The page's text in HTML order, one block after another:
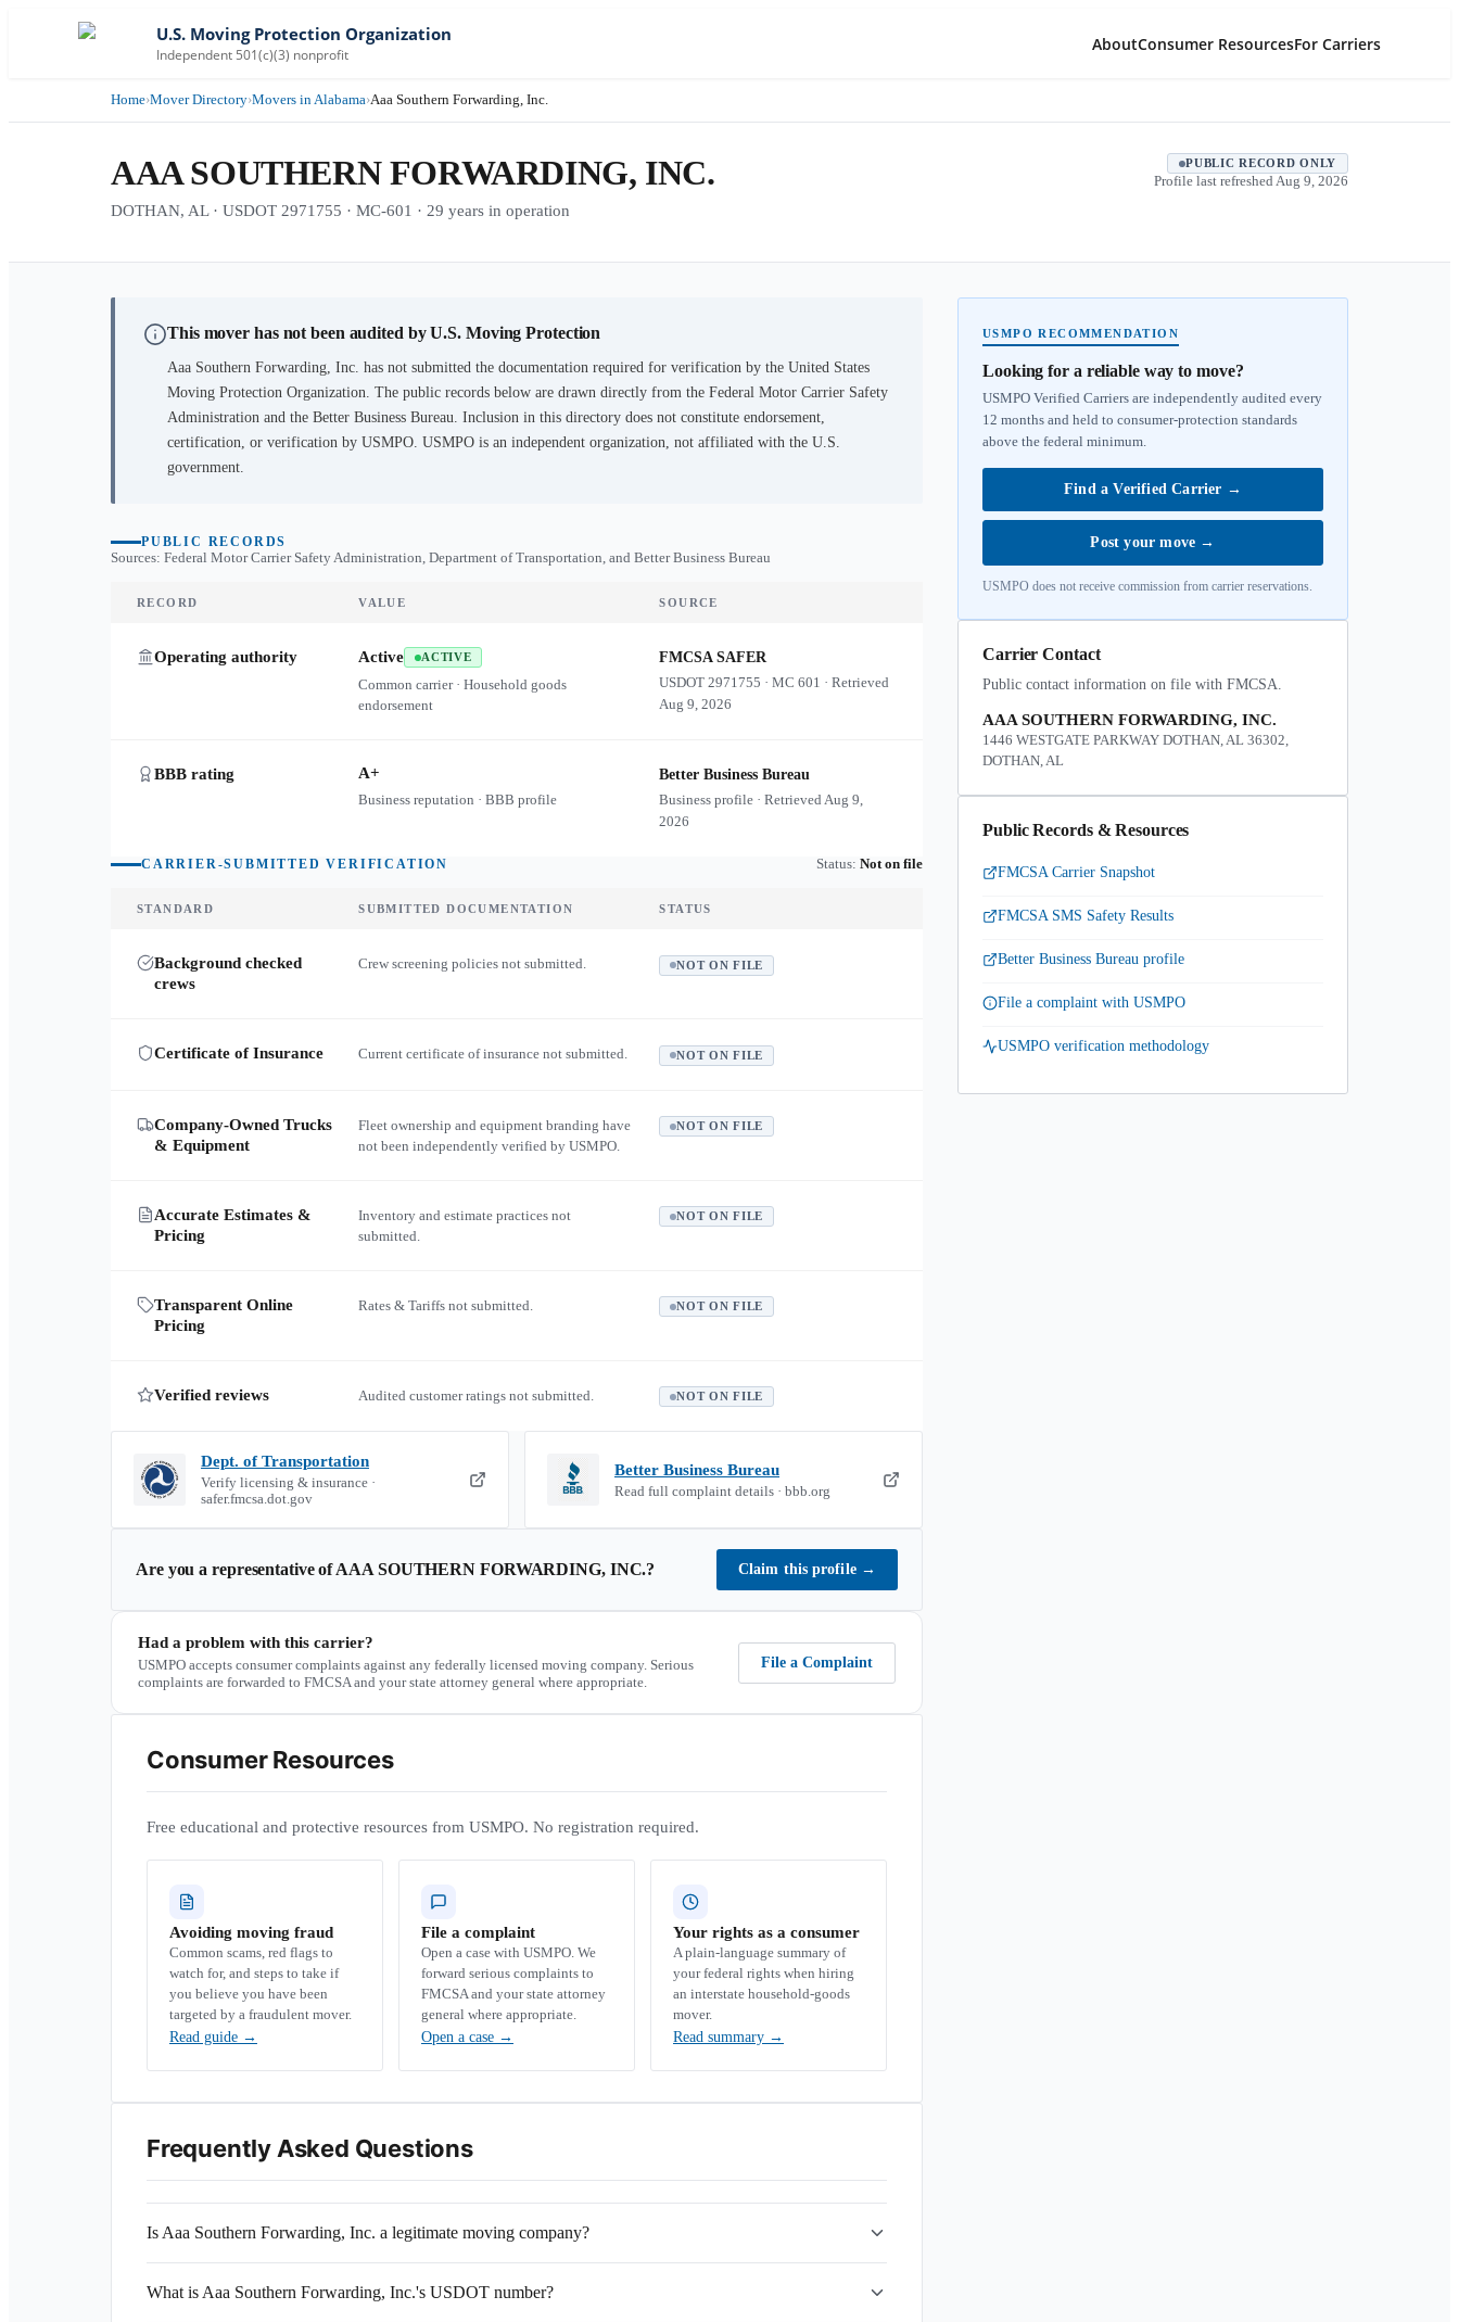
U.S. Moving Protection Organization
Independent 501(c)(3) nonprofit
AboutConsumer ResourcesFor Carriers
Home›Mover Directory›Movers in Alabama›Aaa Southern Forwarding, Inc.
AAA SOUTHERN FORWARDING, INC.
DOTHAN, AL · USDOT 2971755 · MC-601 · 29 years in operation
PUBLIC RECORD ONLY
Profile last refreshed Aug 9, 2026
This mover has not been audited by U.S. Moving Protection
Aaa Southern Forwarding, Inc. has not submitted the documentation required for verification by the United States
Moving Protection Organization. The public records below are drawn directly from the Federal Motor Carrier Safety
Administration and the Better Business Bureau. Inclusion in this directory does not constitute endorsement,
certification, or verification by USMPO. USMPO is an independent organization, not affiliated with the U.S.
government.
PUBLIC RECORDS
Sources: Federal Motor Carrier Safety Administration, Department of Transportation, and Better Business Bureau
RECORD VALUE SOURCE
Operating authority Active ACTIVE
Common carrier · Household goods
endorsement
FMCSA SAFER
USDOT2971755 ·MC601 ·Retrieved
Aug 9, 2026
BBB rating A+
Business reputation · BBB profile
Better Business Bureau
Business profile · RetrievedAug 9,
2026
CARRIER-SUBMITTED VERIFICATION Status: Not on file
STANDARD SUBMITTED DOCUMENTATION STATUS
Background checked
crews
Crew screening policies not submitted. NOT ON FILE
Certificate of Insurance Current certificate of insurance not submitted. NOT ON FILE
Company-Owned Trucks
& Equipment
Fleet ownership and equipment branding have
not been independently verified by USMPO.
NOT ON FILE
Accurate Estimates &
Pricing
Inventory and estimate practices not
submitted.
NOT ON FILE
Transparent Online
Pricing
Rates & Tariffs not submitted. NOT ON FILE
Verified reviews Audited customer ratings not submitted. NOT ON FILE
Dept. of Transportation
Verify licensing & insurance ·
safer.fmcsa.dot.gov
Better Business Bureau
Read full complaint details · bbb.org
Are you a representative ofAAA SOUTHERN FORWARDING, INC.? Claim this profile →
Had a problem with this carrier?
USMPO accepts consumer complaints against any federally licensed moving company. Serious
complaints are forwarded to FMCSA and your state attorney general where appropriate.
File a Complaint
Consumer Resources
Free educational and protective resources from USMPO. No registration required.
Avoiding moving fraud
Common scams, red flags to
watch for, and steps to take if
you believe you have been
targeted by a fraudulent mover.
Read guide →
File a complaint
Open a case with USMPO. We
forward serious complaints to
FMCSA and your state attorney
general where appropriate.
Open a case →
Your rights as a consumer
A plain-language summary of
your federal rights when hiring
an interstate household-goods
mover.
Read summary →
Frequently Asked Questions
Is Aaa Southern Forwarding, Inc. a legitimate moving company?
What is Aaa Southern Forwarding, Inc.'s USDOT number?
USMPO RECOMMENDATION
Looking for a reliable way to move?
USMPO Verified Carriers are independently audited every
12 months and held to consumer-protection standards
above the federal minimum.
Find a Verified Carrier →
Post your move →
USMPO does not receive commission from carrier reservations.
Carrier Contact
Public contact information on file with FMCSA.
AAA SOUTHERN FORWARDING, INC.
1446 WESTGATE PARKWAY DOTHAN, AL 36302,
DOTHAN, AL
Public Records & Resources
FMCSA Carrier Snapshot
FMCSA SMS Safety Results
Better Business Bureau profile
File a complaint with USMPO
USMPO verification methodology